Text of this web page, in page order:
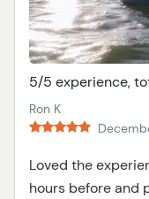
5/5 experience,
Ron K
Loved the
hours before and